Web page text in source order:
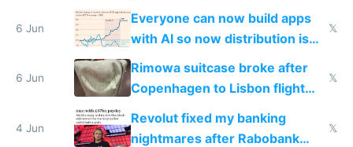
Windows 3.11
6 Jun
Everyone can now build apps
with AI so now distribution is
the real challenge
𝕏
6 Jun
Rimowa suitcase broke after
Copenhagen to Lisbon flight
and why avoid luxury brands
𝕏
4 Jun
Revolut fixed my banking
nightmares after Rabobank
𝕏